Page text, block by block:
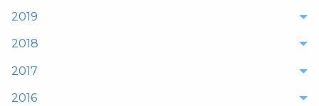
2019
2018
2017
2016